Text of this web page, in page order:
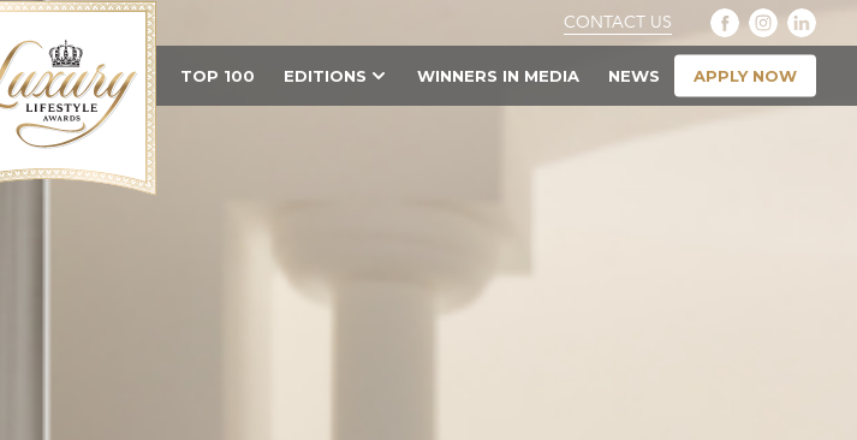
CONTACT US
TOP 100 EDITIONS WINNERS IN MEDIA NEWS APPLY NOW